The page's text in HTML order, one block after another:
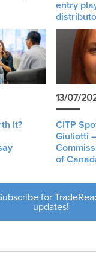
entry
it?
13/07/
CITP
Giuliotti
of
for
updates!